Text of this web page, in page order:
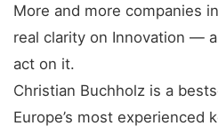
More and more companies
real clarity on Innovation —
act on it.
Christian Buchholz is a
Europe’s most experienced